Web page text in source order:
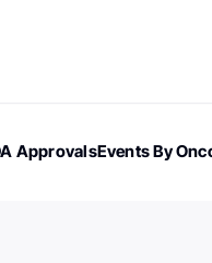
ApprovalsEvents By